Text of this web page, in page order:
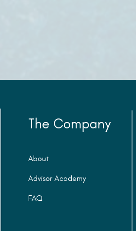
The Company
About
Advisor Academy
FAQ